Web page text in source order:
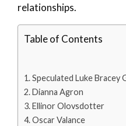
relationships.
Table of Contents
Speculated Luke Bracey
Dianna Agron
Ellinor Olovsdotter
Oscar Valance